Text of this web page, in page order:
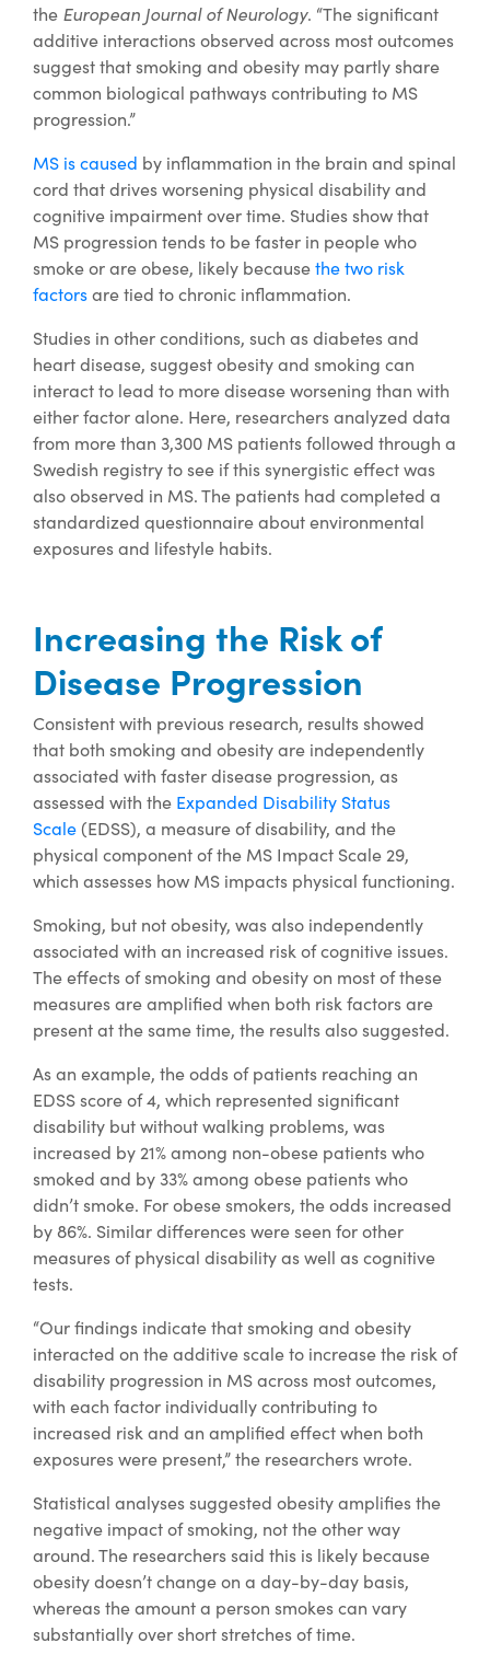
the European Journal of Neurology. “The significant
additive interactions observed across most outcomes
suggest that smoking and obesity may partly share
common biological pathways contributing to MS
progression.”
MS is caused by inflammation in the brain and spinal
cord that drives worsening physical disability and
cognitive impairment over time. Studies show that
MS progression tends to be faster in people who
smoke or are obese, likely becausethe two risk
factorsare tied to chronic inflammation.
Studies in other conditions, such as diabetes and
heart disease, suggest obesity and smoking can
interact to lead to more disease worsening than with
either factor alone. Here, researchers analyzed data
from more than 3,300 MS patients followed through a
Swedish registry to see if this synergistic effect was
also observed in MS. The patients had completed a
standardized questionnaire about environmental
exposures and lifestyle habits.
Increasing the Risk of
Disease Progression
Consistent with previous research, results showed
that both smoking and obesity are independently
associated with faster disease progression, as
assessed with the Expanded Disability Status
Scale(EDSS), a measure of disability, and the
physical component of the MS Impact Scale 29,
which assesses how MS impacts physical functioning.
Smoking, but not obesity, was also independently
associated with an increased risk of cognitive issues.
The effects of smoking and obesity on most of these
measures are amplified when both risk factors are
present at the same time, the results also suggested.
As an example, the odds of patients reaching an
EDSS score of 4, which represented significant
disability but without walking problems, was
increased by 21% among non-obese patients who
smoked and by 33% among obese patients who
didn’t smoke. For obese smokers, the odds increased
by 86%. Similar differences were seen for other
measures of physical disability as well as cognitive
tests.
“Our findings indicate that smoking and obesity
interacted on the additive scale to increase the risk of
disability progression in MS across most outcomes,
with each factor individually contributing to
increased risk and an amplified effect when both
exposures were present,” the researchers wrote.
Statistical analyses suggested obesity amplifies the
negative impact of smoking, not the other way
around. The researchers said this is likely because
obesity doesn’t change on a day-by-day basis,
whereas the amount a person smokes can vary
substantially over short stretches of time.